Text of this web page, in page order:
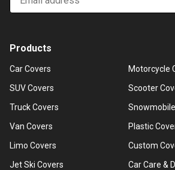
Products
Car Covers
SUV Covers
Truck Covers
Van Covers
Limo Covers
Jet Ski Covers
Motorcycle
Scooter
Plastic
Custom
Car Care &